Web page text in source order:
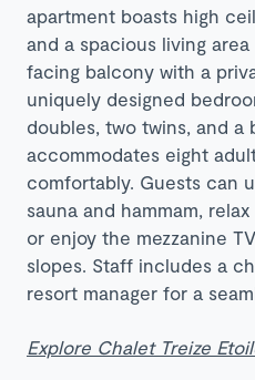
apartment boasts high
and a spacious living
facing balcony with a
uniquely designed
doubles, two twins, and
accommodates eight
comfortably. Guests can
sauna and hammam,
or enjoy the mezzanine
slopes. Staff includes a
resort manager for a
Explore Chalet Treize